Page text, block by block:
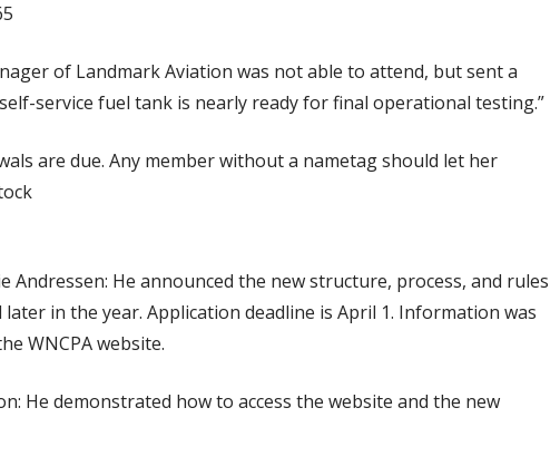
of Landmark Aviation was not able to attend, but sent a
service fuel tank is nearly ready for final operational testing.”
are due. Any member without a nametagshould let her
Andressen: He announced the new structure, process, and rules
later in the year. Application deadline is April 1. Information was
WNCPAwebsite.
He demonstrated how to access the website and the new